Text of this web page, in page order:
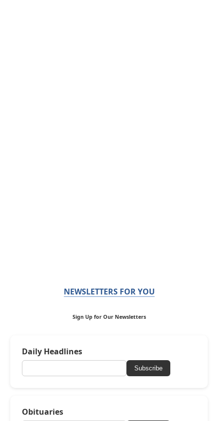
NEWSLETTERS FOR YOU
Sign Up for Our Newsletters
Daily Headlines
Subscribe
Obituaries